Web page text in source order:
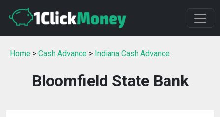
Home > Cash Advance > Indiana Cash Advance
Bloomfield State Bank